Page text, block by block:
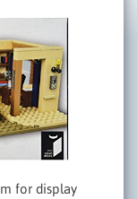
for display